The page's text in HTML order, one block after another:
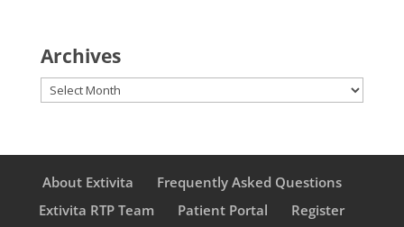
Archives
Archives
About Extivita
Frequently Asked Questions
Extivita RTP Team
Patient Portal
Register